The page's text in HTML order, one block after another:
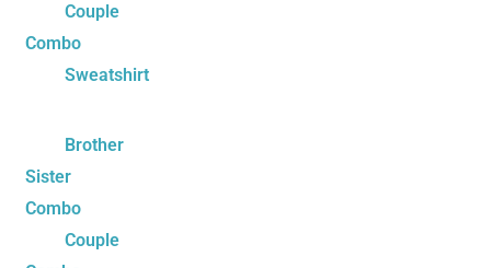
Couple
Combo
Sweatshirt
Brother
Sister
Combo
Couple